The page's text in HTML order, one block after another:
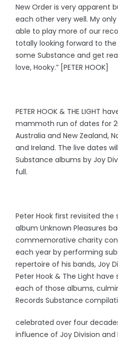
New Order is very apparent
each other very well. My
able to play more of our
totally looking forward to the
some Substance and get
love, Hooky.” [PETER HOOK]
PETER HOOK & THE LIGHT
mammoth run of dates for
Australia and New Zealand,
and Ireland. The live dates
Substance albums by Joy
full.
Peter Hook first revisited the
album Unknown Pleasures
commemorative charity
each year by performing
repertoire of his bands, Joy
Peter Hook & The Light
each of those albums,
Records Substance
celebrated over four
influence of Joy Division